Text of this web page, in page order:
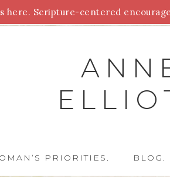
Parenting Homeschooling Health
PRIORITIES. BLOG.
here. Scripture-centered